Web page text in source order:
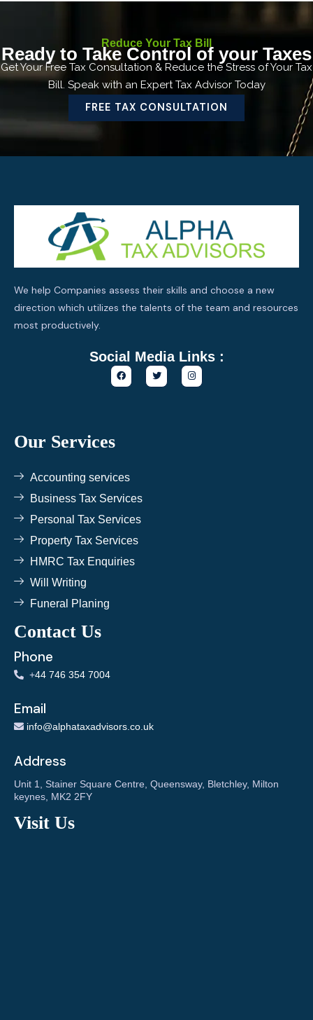
Reduce Your Tax Bill
Ready to Take Control of your Taxes
Get Your Free Tax Consultation & Reduce the Stress of Your Tax
Bill. Speak with an Expert Tax Advisor Today
FREE TAX CONSULTATION
We help Companies assess their skills and choose a new
direction which utilizes the talents of the team and resources
most productively.
Social Media Links :
F
a
c
T
w
i
I
n
s
Our Services
Accounting services
Business Tax Services
Personal Tax Services
Property Tax Services
HMRC Tax Enquiries
Will Writing
Funeral Planing
Contact Us
Phone
+44 746 354 7004
Email
info@alphataxadvisors.co.uk
Address
Unit 1, Stainer Square Centre, Queensway, Bletchley, Milton
keynes, MK2 2FY
Visit Us